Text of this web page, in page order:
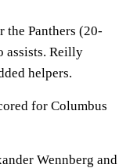
the Panthers (20-
assists. Reilly
helpers.
for Columbus
Wennberg and